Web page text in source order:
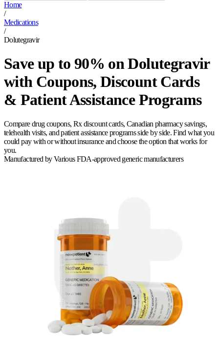
Home
/
Medications
/
Dolutegravir
Save up to 90% on Dolutegravir
with Coupons, Discount Cards
& Patient Assistance Programs
Compare drug coupons, Rx discount cards, Canadian pharmacy savings,
telehealth visits, and patient assistance programs side by side. Find what you
could pay with or without insurance and choose the option that works for
you.
Manufactured by Various FDA-approved generic manufacturers